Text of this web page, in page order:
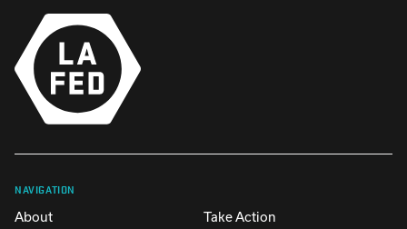
NAVIGATION
About Take Action